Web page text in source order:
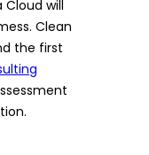
will
Clean
the first